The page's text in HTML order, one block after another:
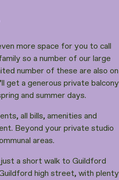
more space for you to call
so a number of our large
number of these are also on
get a generous private balcony
and summer days.
all bills, amenities and
Beyond your private studio
areas.
a short walk to Guildford
high street, with plenty